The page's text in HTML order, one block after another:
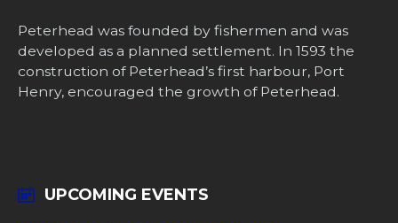
Peterhead was founded by fishermen and was
developed as a planned settlement. In 1593 the
construction of Peterhead’s first harbour, Port
Henry, encouraged the growth of Peterhead.
UPCOMING EVENTS